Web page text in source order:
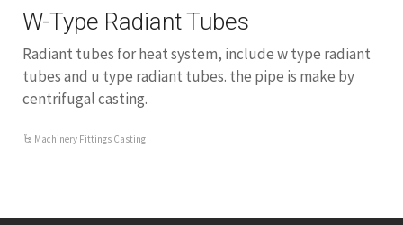
W-Type Radiant Tubes
Radiant tubes for heat system, include w type radiant
tubes and u type radiant tubes. the pipe is make by
centrifugal casting.
Machinery Fittings Casting